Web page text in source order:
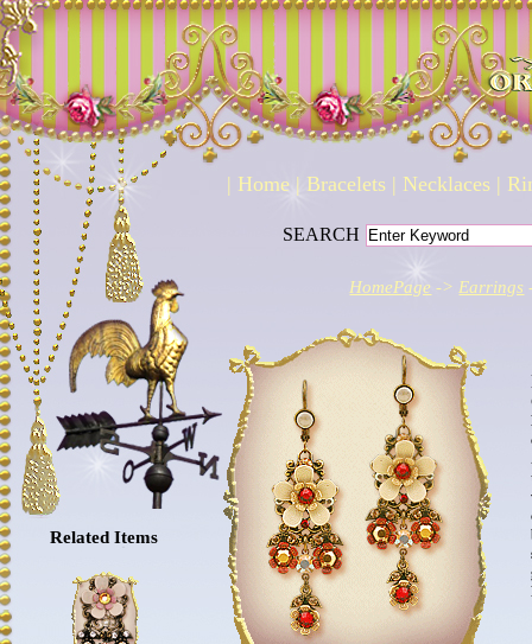
Related Items
| Home | Bracelets | Necklaces |
SEARCH
HomePage -> Earrings